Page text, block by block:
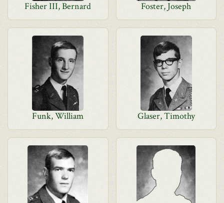
Fisher III, Bernard Foster, Joseph
Funk, William Glaser, Timothy